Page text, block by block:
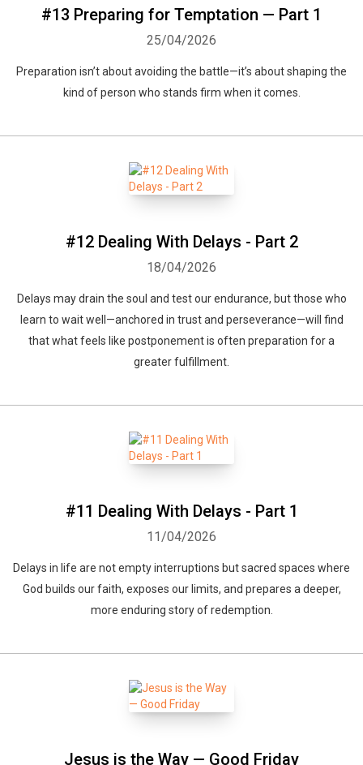
#13 Preparing for Temptation — Part 1
25/04/2026
Preparation isn’t about avoiding the battle—it’s about shaping the
kind of person who stands firm when it comes.
#12 Dealing With Delays - Part 2
18/04/2026
Delays may drain the soul and test our endurance, but those who
learn to wait well—anchored in trust and perseverance—will find
that what feels like postponement is often preparation for a
greater fulfillment.
#11 Dealing With Delays - Part 1
11/04/2026
Delays in life are not empty interruptions but sacred spaces where
God builds our faith, exposes our limits, and prepares a deeper,
more enduring story of redemption.
Jesus is the Way — Good Friday